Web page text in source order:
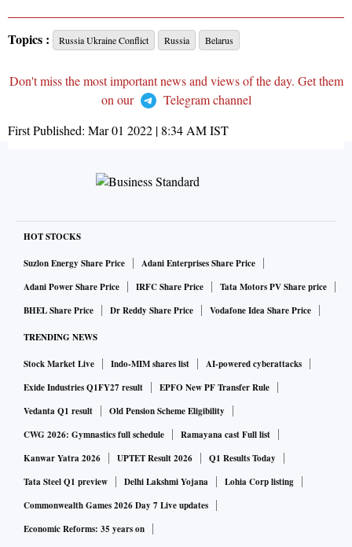
Topics : Russia Ukraine Conflict Russia Belarus
Don't miss the most important news and views of the day. Get them
on our
Telegram channel
First Published: Mar 01 2022 | 8:34 AMIST
HOT STOCKS
Suzlon Energy Share Price
Adani Enterprises Share Price
Adani Power Share Price
IRFC Share Price
Tata Motors PV Share price
BHEL Share Price
Dr Reddy Share Price Vodafone Idea Share Price
TRENDING NEWS
Stock Market Live Indo-MIM shares list
AI-powered cyberattacks
Exide Industries Q1FY27 result
EPFO New PF Transfer Rule
Vedanta Q1 result
Old Pension Scheme Eligibility
CWG 2026: Gymnastics full schedule
Ramayana cast Full list
Kanwar Yatra 2026
UPTET Result 2026
Q1 Results Today
Tata Steel Q1 preview
Delhi Lakshmi Yojana
Lohia Corp listing
Commonwealth Games 2026 Day 7 Live updates
Economic Reforms: 35 years on